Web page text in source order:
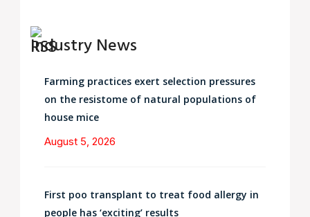
Industry News
Farming practices exert selection pressures
on the resistome of natural populations of
house mice
August 5, 2026
First poo transplant to treat food allergy in
people has ‘exciting’ results